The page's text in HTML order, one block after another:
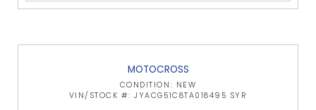
MOTOCROSS
CONDITION: NEW
VIN/STOCK #: JYACG51C8TA018495 SYR